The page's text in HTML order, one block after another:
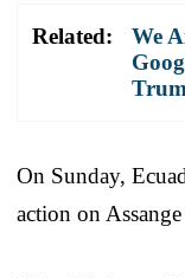
Related:
We
On Sunday,
action on